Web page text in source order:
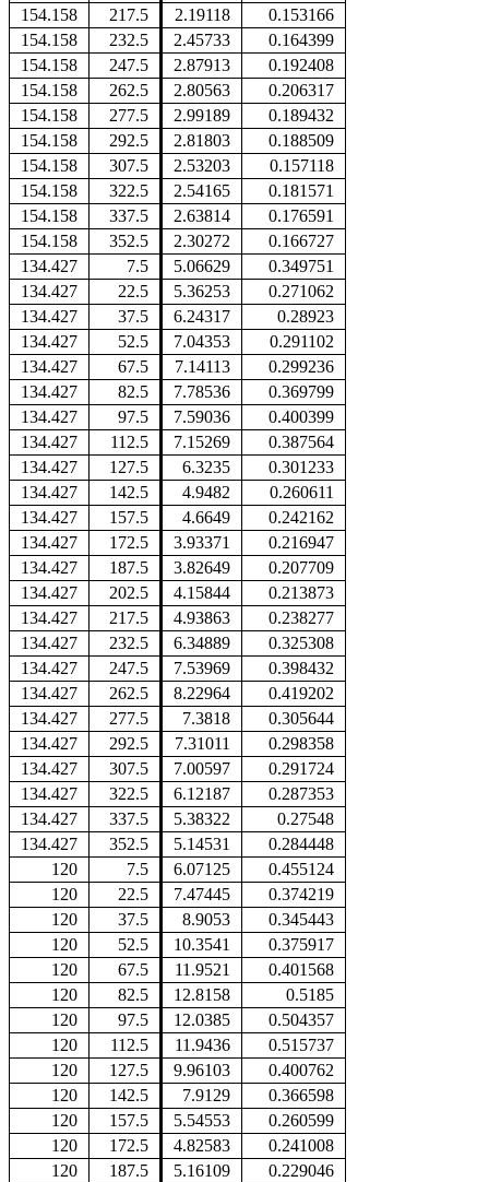
154.158
217.5 2.19118
0.153166
154.158
232.5 2.45733
0.164399
154.158
247.5 2.87913
0.192408
154.158
262.5 2.80563
0.206317
154.158
277.5 2.99189
0.189432
154.158
292.5 2.81803
0.188509
154.158
307.5 2.53203
0.157118
154.158
322.5 2.54165
0.181571
154.158
337.5 2.63814
0.176591
154.158
352.5 2.30272
0.166727
134.427
7.5 5.06629
0.349751
134.427
22.5 5.36253
0.271062
134.427
37.5 6.24317
0.28923
134.427
52.5 7.04353
0.291102
134.427
67.5 7.14113
0.299236
134.427
82.5 7.78536
0.369799
134.427
97.5 7.59036
0.400399
134.427
112.5 7.15269
0.387564
134.427
127.5 6.3235
0.301233
134.427
142.5 4.9482
0.260611
134.427
157.5 4.6649
0.242162
134.427
172.5 3.93371
0.216947
134.427
187.5 3.82649
0.207709
134.427
202.5 4.15844
0.213873
134.427
217.5 4.93863
0.238277
134.427
232.5 6.34889
0.325308
134.427
247.5 7.53969
0.398432
134.427
262.5 8.22964
0.419202
134.427
277.5 7.3818
0.305644
134.427
292.5 7.31011
0.298358
134.427
307.5 7.00597
0.291724
134.427
322.5 6.12187
0.287353
134.427
337.5 5.38322
0.27548
134.427
352.5 5.14531
0.284448
120
7.5 6.07125
0.455124
120
22.5 7.47445
0.374219
120
37.5 8.9053
0.345443
120
52.5 10.3541
0.375917
120
67.5 11.9521
0.401568
120
82.5 12.8158
0.5185
120
97.5 12.0385
0.504357
120
112.5 11.9436
0.515737
120
127.5 9.96103
0.400762
120
142.5 7.9129
0.366598
120
157.5 5.54553
0.260599
120
172.5 4.82583
0.241008
120
187.5 5.16109
0.229046